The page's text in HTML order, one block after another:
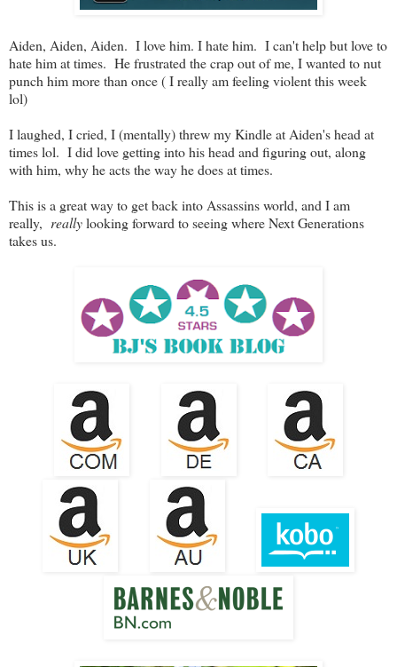
Aiden, Aiden, Aiden. I love him. I hate him. I can't help but love to
hate him at times. He frustrated the crap out of me, I wanted to nut
punch him more than once ( I really am feeling violent this week
lol)
I laughed, I cried, I (mentally) threw my Kindle at Aiden's head at
times lol. I did love getting into his head and figuring out, along
with him, why he acts the way he does at times.
This is a great way to get back into Assassins world, and I am
really, reallylooking forward to seeing where Next Generations
takes us.